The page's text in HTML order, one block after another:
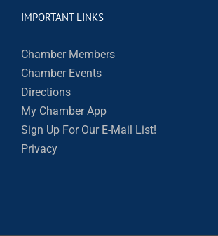
IMPORTANT LINKS
Chamber Members
Chamber Events
Directions
My Chamber App
Sign Up For Our E-Mail List!
Privacy